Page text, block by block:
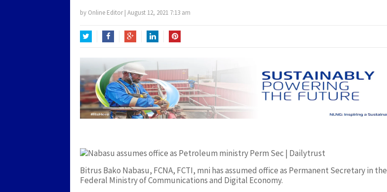
by Online Editor | August 12, 2021 7:13 am
Bitrus Bako Nabasu, FCNA, FCTI, mni has assumed office as Permanent Secretary in the
Federal Ministry of Communications and Digital Economy.